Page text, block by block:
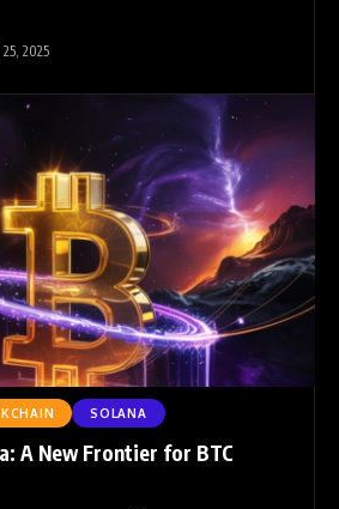
2025
SOLANA
A New Frontier for BTC